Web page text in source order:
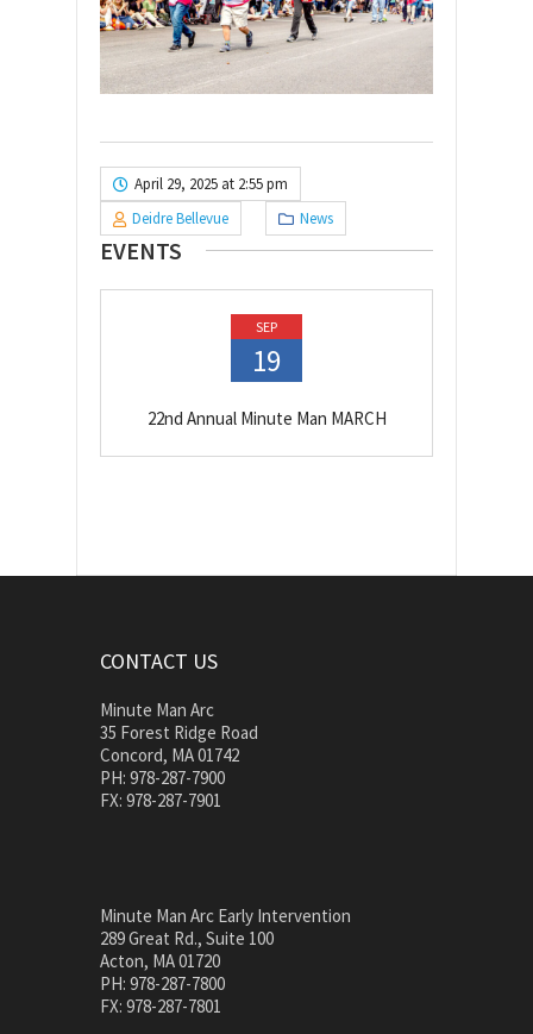
April 29, 2025 at 2:55 pm
Deidre Bellevue
News
EVENTS
SEP
19
22nd Annual Minute Man MARCH
CONTACT US
Minute Man Arc
35 Forest Ridge Road
Concord, MA 01742
PH: 978-287-7900
FX: 978-287-7901
Minute Man Arc Early Intervention
289 Great Rd., Suite 100
Acton, MA 01720
PH: 978-287-7800
FX: 978-287-7801